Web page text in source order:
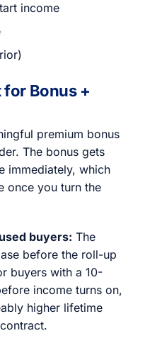
income
Bonus +
premium bonus
The bonus gets
immediately, which
once you turn the
buyers: The
before the roll-up
buyers with a 10-
income turns on,
higher lifetime